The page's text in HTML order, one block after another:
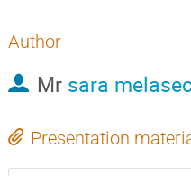
Author
Mr sara
Presentation